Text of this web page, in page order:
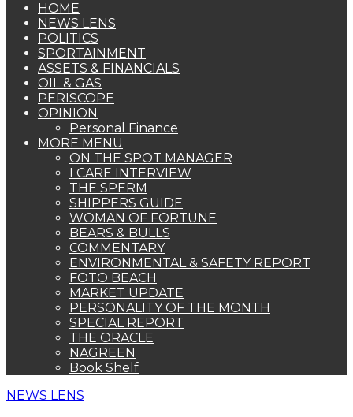
HOME
NEWS LENS
POLITICS
SPORTAINMENT
ASSETS & FINANCIALS
OIL & GAS
PERISCOPE
OPINION
Personal Finance
MORE MENU
ON THE SPOT MANAGER
I CARE INTERVIEW
THE SPERM
SHIPPERS GUIDE
WOMAN OF FORTUNE
BEARS & BULLS
COMMENTARY
ENVIRONMENTAL & SAFETY REPORT
FOTO BEACH
MARKET UPDATE
PERSONALITY OF THE MONTH
SPECIAL REPORT
THE ORACLE
NAGREEN
Book Shelf
NEWS LENS